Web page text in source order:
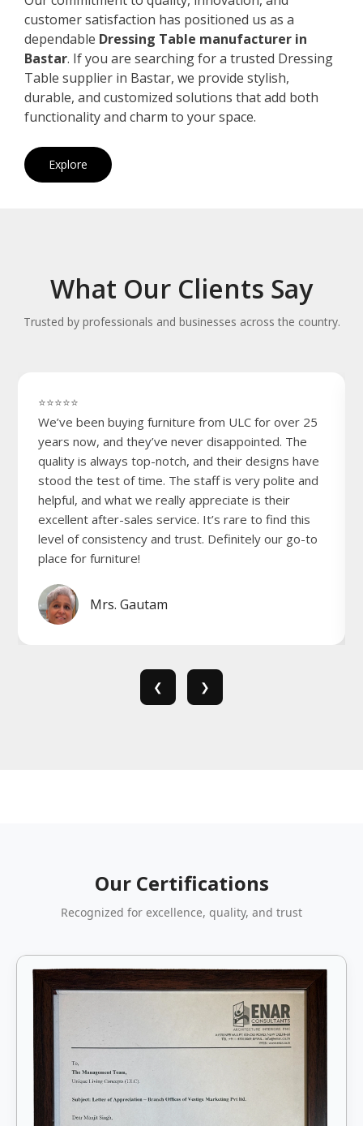
customer satisfaction has positioned us as a
dependable Dressing Table manufacturer in
Bastar. If you are searching for a trusted Dressing
Table supplier in Bastar, we provide stylish,
durable, and customized solutions that add both
functionality and charm to your space.
Explore
What Our Clients Say
Trusted by professionals and businesses across the country.
⭐⭐⭐⭐⭐
We’ve been buying furniture from ULC for over 25
years now, and they’ve never disappointed. The
quality is always top-notch, and their designs have
stood the test of time. The staff is very polite and
helpful, and what we really appreciate is their
excellent after-sales service. It’s rare to find this
level of consistency and trust. Definitely our go-to
place for furniture!
Mrs. Gautam
❮ ❯
Our Certifications
Recognized for excellence, quality, and trust